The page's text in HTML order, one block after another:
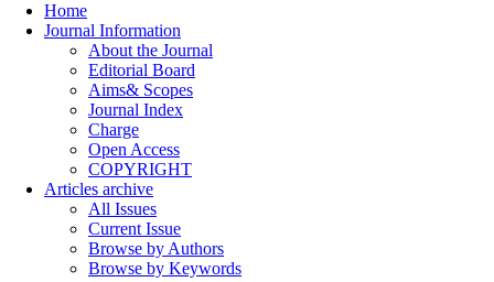
Home
Journal Information
About the Journal
Editorial Board
Aims& Scopes
Journal Index
Charge
Open Access
COPYRIGHT
Articles archive
All Issues
Current Issue
Browse by Authors
Browse by Keywords